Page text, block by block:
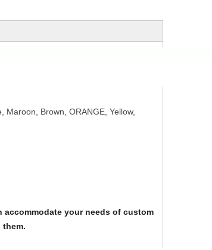
Maroon, Brown, ORANGE, Yellow,
your needs of custom
them.